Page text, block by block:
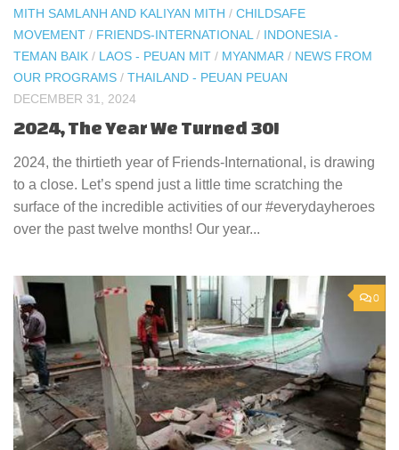
MITH SAMLANH AND KALIYAN MITH / CHILDSAFE
MOVEMENT / FRIENDS-INTERNATIONAL / INDONESIA -
TEMAN BAIK / LAOS - PEUAN MIT / MYANMAR / NEWS FROM
OUR PROGRAMS / THAILAND - PEUAN PEUAN
DECEMBER 31, 2024
2024, The Year We Turned 30!
2024, the thirtieth year of Friends-International, is drawing
to a close. Let’s spend just a little time scratching the
surface of the incredible activities of our #everydayheroes
over the past twelve months! Our year...
0